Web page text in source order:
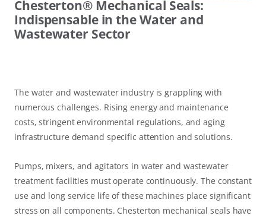
Chesterton® Mechanical Seals:
Indispensable in the Water and
Wastewater Sector
The water and wastewater industry is grappling with
numerous challenges. Rising energy and maintenance
costs, stringent environmental regulations, and aging
infrastructure demand specific attention and solutions.
Pumps, mixers, and agitators in water and wastewater
treatment facilities must operate continuously. The constant
use and long service life of these machines place significant
stress on all components. Chesterton mechanical seals have